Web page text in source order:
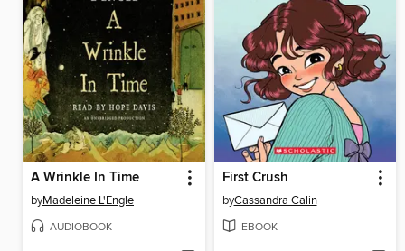
A Wrinkle In Time
byMadeleine L'Engle
AUDIOBOOK
First Crush
byCassandra Calin
EBOOK